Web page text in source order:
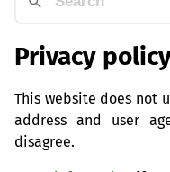
Privacy
This website does not
address and user
disagree.